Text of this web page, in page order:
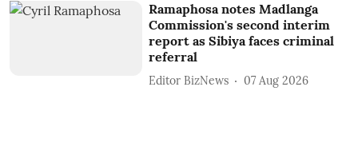
Ramaphosa notes Madlanga
Commission's second interim
report as Sibiya faces criminal
referral
Editor BizNews 07 Aug 2026